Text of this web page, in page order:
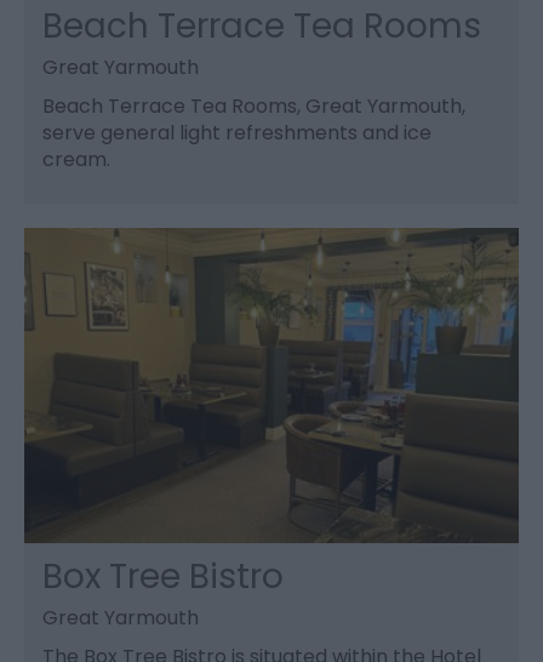
Beach Terrace Tea Rooms
Great Yarmouth
Beach Terrace Tea Rooms, Great Yarmouth,
serve general light refreshments and ice
cream.
Box Tree Bistro
Great Yarmouth
The Box Tree Bistro is situated within the Hotel